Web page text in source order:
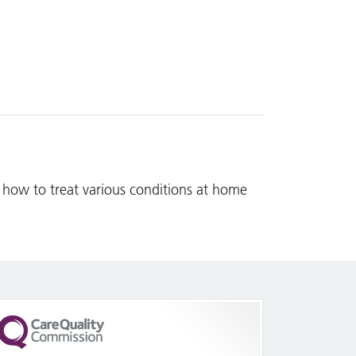
how to treat various conditions at home